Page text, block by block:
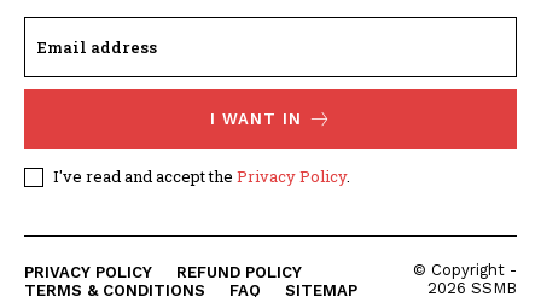
I WANT IN
I've read and accept the Privacy Policy.
PRIVACY POLICY
REFUND POLICY
TERMS & CONDITIONS
FAQ SITEMAP
© Copyright -
2026 SSMB